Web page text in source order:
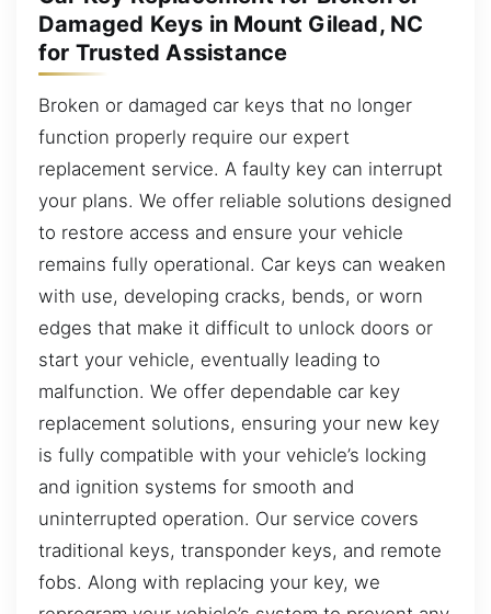
Damaged Keys in Mount Gilead, NC
for Trusted Assistance
Broken or damaged car keys that no longer
function properly require our expert
replacement service. A faulty key can interrupt
your plans. We offer reliable solutions designed
to restore access and ensure your vehicle
remains fully operational. Car keys can weaken
with use, developing cracks, bends, or worn
edges that make it difficult to unlock doors or
start your vehicle, eventually leading to
malfunction. We offer dependable car key
replacement solutions, ensuring your new key
is fully compatible with your vehicle’s locking
and ignition systems for smooth and
uninterrupted operation. Our service covers
traditional keys, transponder keys, and remote
fobs. Along with replacing your key, we